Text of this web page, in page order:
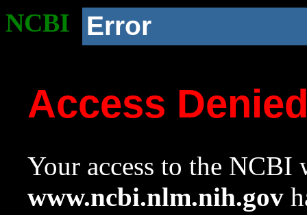
NCBI Error
Access
Your access to the NCBI
www.ncbi.nlm.nih.gov